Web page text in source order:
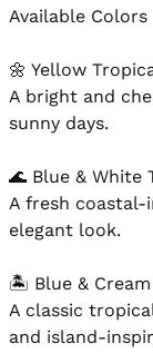
Available Colors
🌼 Yellow
A bright and
sunny days.
🌊 Blue & White
A fresh
elegant look.
🏝️ Blue &
A classic
and island-